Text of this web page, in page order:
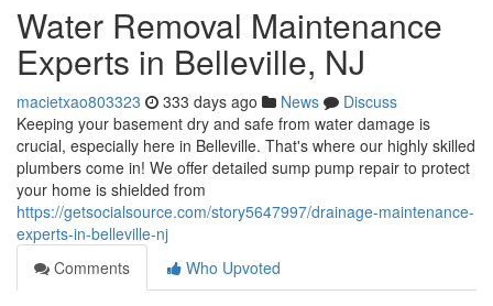
Water Removal Maintenance
Experts in Belleville, NJ
macietxao803323 333 days ago News
Discuss
Keeping your basement dry and safe from water damage is
crucial, especially here in Belleville. That's where our highly skilled
plumbers come in! We offer detailed sump pump repair to protect
your home is shielded from
https://getsocialsource.com/story5647997/drainage-maintenance-
experts-in-belleville-nj
Comments
Who Upvoted